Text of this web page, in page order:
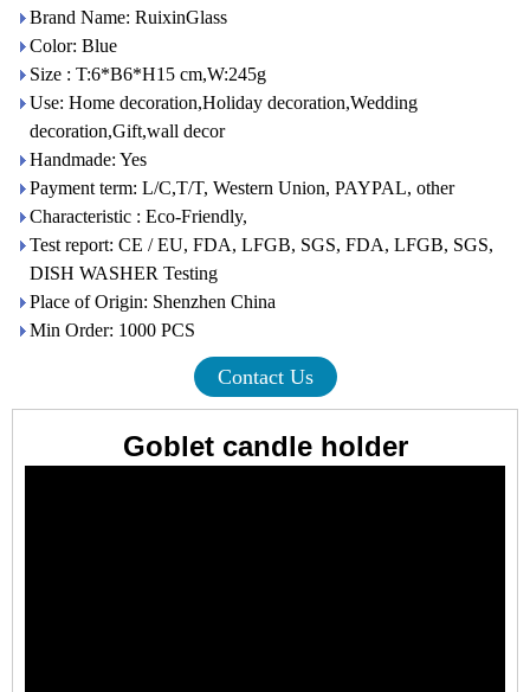
Brand Name: RuixinGlass
Color: Blue
Size : T:6*B6*H15 cm,W:245g
Use: Home decoration,Holiday decoration,Wedding
decoration,Gift,wall decor
Handmade: Yes
Payment term: L/C,T/T, Western Union, PAYPAL, other
Characteristic : Eco-Friendly,
Test report: CE / EU, FDA, LFGB, SGS, FDA, LFGB, SGS,
DISH WASHER Testing
Place of Origin: Shenzhen China
Min Order: 1000 PCS
Contact Us
Goblet candle holder